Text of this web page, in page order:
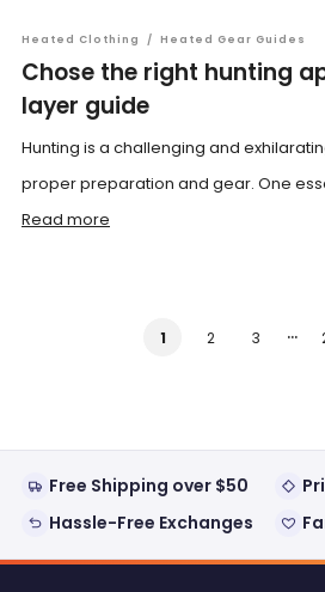
Heated Clothing / Heated Gear Guides
Chose the right hunting
layer guide
Hunting is a challenging and
proper preparation and gear. One
Read more
1 2 3 …
Free Shipping over $50
Hassle-Free Exchanges